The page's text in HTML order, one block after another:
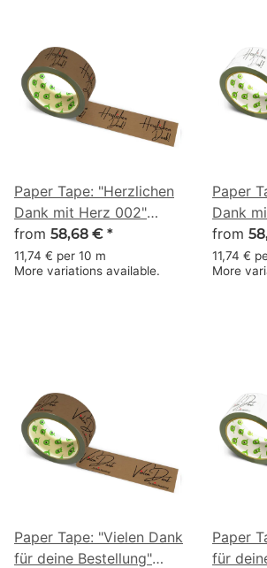
Paper Tape: "Herzlichen
Dank mit Herz 002"
(Heartfelt Thanks with a
Heart) · brown · 50 mm
× 50 m
from 58,68 € *
11,74 € per 10 m
More variations available.
Paper
Dank
Heart) ·
50 m
from
11,74 €
More
Paper Tape: "Vielen Dank
für deine Bestellung"
Paper
für